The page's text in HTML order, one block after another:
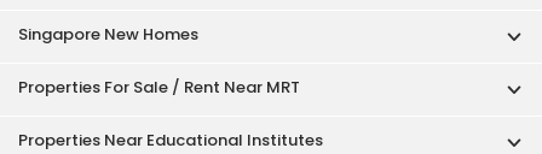
Singapore New Homes
Properties For Sale / Rent Near MRT
Properties Near Educational Institutes